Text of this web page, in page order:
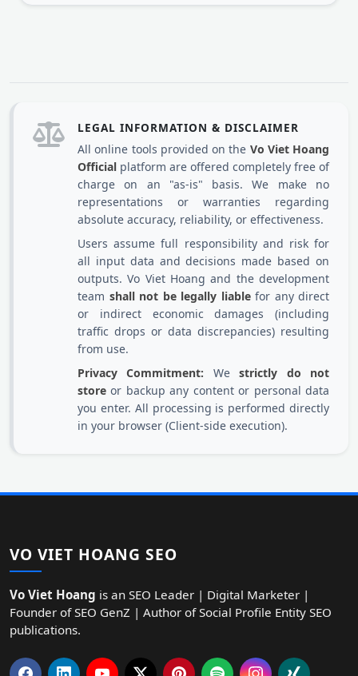
LEGAL INFORMATION & DISCLAIMER
All online tools provided on the Vo Viet Hoang
Official platform are offered completely free of
charge on an "as-is" basis. We make no
representations or warranties regarding
absolute accuracy, reliability, or effectiveness.
Users assume full responsibility and risk for
all input data and decisions made based on
outputs. Vo Viet Hoang and the development
team shall not be legally liablefor any direct
or indirect economic damages (including
traffic drops or data discrepancies) resulting
from use.
Privacy Commitment: Westrictly do not
store or backup any content or personal data
you enter. All processing is performed directly
in your browser (Client-side execution).
VO VIET HOANG SEO
Vo Viet Hoang is an SEO Leader | Digital Marketer |
Founder of SEO GenZ | Author of Social Profile Entity SEO
publications.